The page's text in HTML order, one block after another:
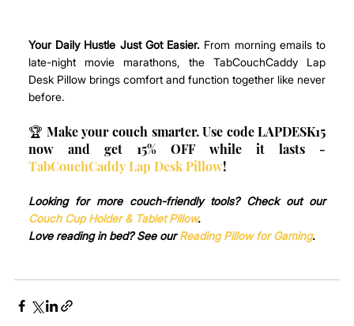
Your Daily Hustle Just Got Easier. From morning emails to
late-night movie marathons, the TabCouchCaddy Lap
Desk Pillow brings comfort and function together like never
before.
🏆 Make your couch smarter. Use code LAPDESK15
TabCouchCaddy Lap Desk Pillow!
Looking for more couch-friendly tools? Check out our
Couch Cup Holder & Tablet Pillow.
Love reading in bed? See our Reading Pillow for Gaming.